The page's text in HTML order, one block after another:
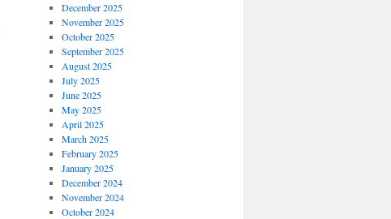
December 2025
November 2025
October 2025
September 2025
August 2025
July 2025
June 2025
May 2025
April 2025
March 2025
February 2025
January 2025
December 2024
November 2024
October 2024